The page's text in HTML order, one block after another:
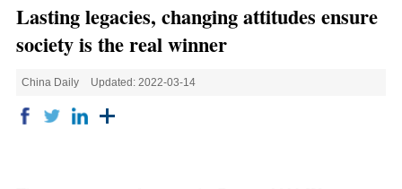
Lasting legacies, changing attitudes ensure
society is the real winner
China Daily Updated: 2022-03-14